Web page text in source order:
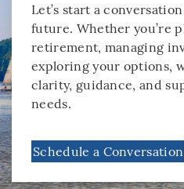
Let’s start a
future. Whether you’re
retirement, managing
exploring your options,
clarity, guidance, and
needs.
Schedule a Conversation